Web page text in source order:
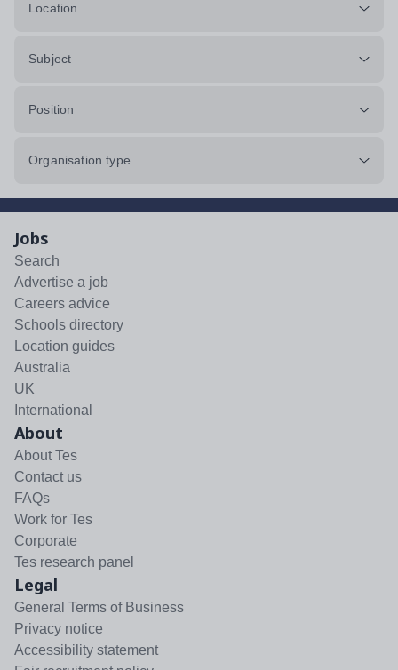
Location
Subject
Position
Organisation type
Jobs
Search
Advertise a job
Careers advice
Schools directory
Location guides
Australia
UK
International
About
About Tes
Contact us
FAQs
Work for Tes
Corporate
Tes research panel
Legal
General Terms of Business
Privacy notice
Accessibility statement